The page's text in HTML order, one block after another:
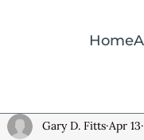
Home
Gary D. Fitts Apr 13